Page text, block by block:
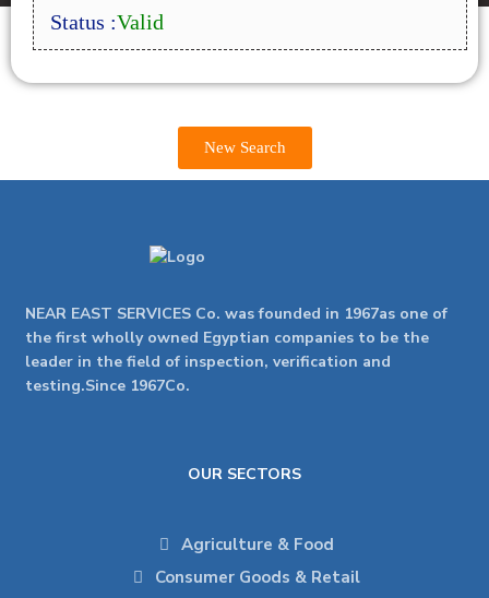
Status :Valid
New Search
NEAR EAST SERVICES Co. was founded in 1967as one of
the first wholly owned Egyptian companies to be the
leader in the field of inspection, verification and
testing.Since 1967Co.
OUR SECTORS
Agriculture & Food
Consumer Goods & Retail